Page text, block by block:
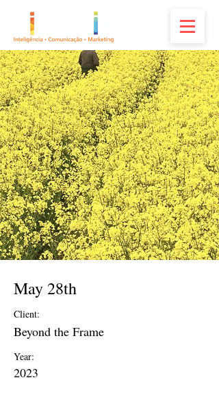
May 28th
Client:
Beyond the Frame
Year:
2023